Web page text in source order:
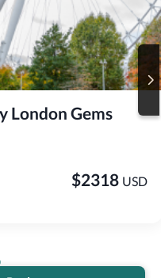
London Gems
$2318 USD